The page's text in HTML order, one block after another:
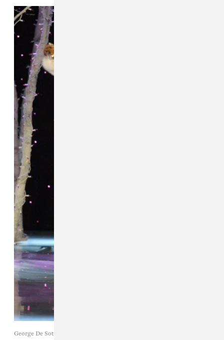
George De Sota / Getty Images